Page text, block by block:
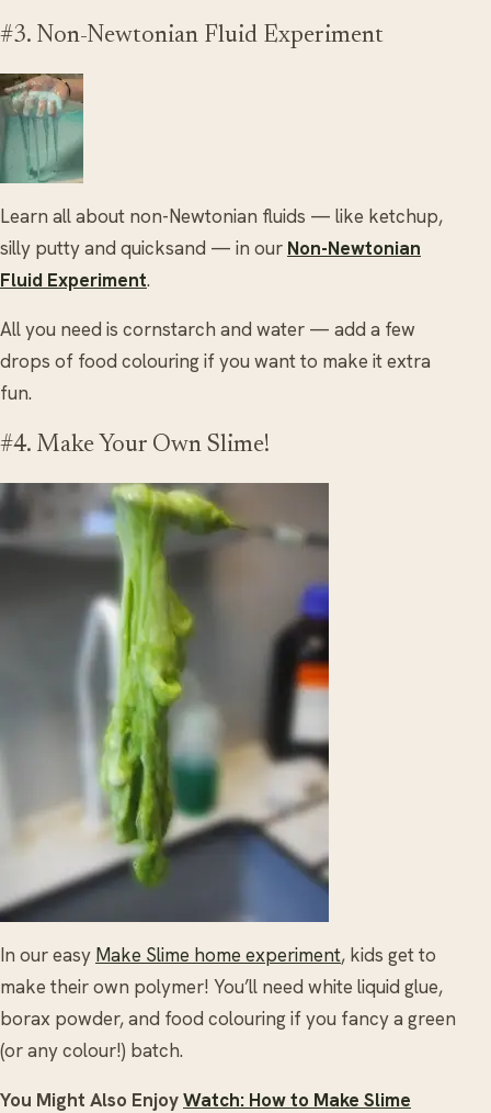
#3. Non-Newtonian Fluid Experiment
Learn all about non-Newtonian fluids — like ketchup,
silly putty and quicksand — in our Non-Newtonian
Fluid Experiment.
All you need is cornstarch and water — add a few
drops of food colouring if you want to make it extra
fun.
#4. Make Your Own Slime!
In our easy Make Slime home experiment, kids get to
make their own polymer! You’ll need white liquid glue,
borax powder, and food colouring if you fancy a green
(or any colour!) batch.
You Might Also EnjoyWatch: How to Make Slime